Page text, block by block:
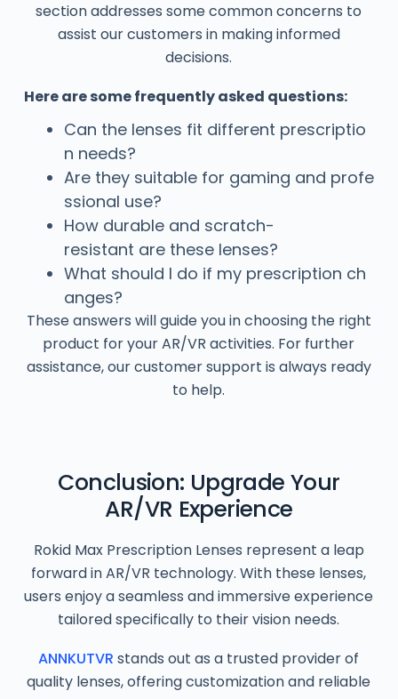
section addresses some common concerns to
assist our customers in making informed
decisions.
Here are some frequently asked questions:
Can the lenses fit different prescriptio
n needs?
Are they suitable for gaming and profe
ssional use?
How durable and scratch-
resistant are these lenses?
What should I do if my prescription ch
anges?
These answers will guide you in choosing the right
product for your AR/VR activities. For further
assistance, our customer support is always ready
to help.
Conclusion: Upgrade Your
AR/VR Experience
Rokid Max Prescription Lenses represent a leap
forward in AR/VR technology. With these lenses,
users enjoy a seamless and immersive experience
tailored specifically to their vision needs.
ANNKUTVR stands out as a trusted provider of
quality lenses, offering customization and reliable